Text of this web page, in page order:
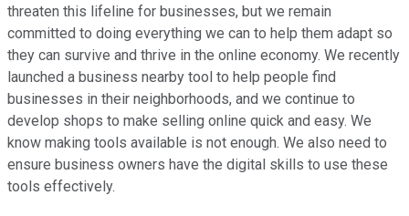
threaten this lifeline for businesses, but we remain
committed to doing everything we can to help them adapt so
they can survive and thrive in the online economy. We recently
launched a business nearby tool to help people find
businesses in their neighborhoods, and we continue to
develop shops to make selling online quick and easy. We
know making tools available is not enough. We also need to
ensure business owners have the digital skills to use these
tools effectively.